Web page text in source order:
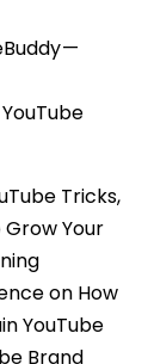
—
Tricks,
Grow Your
on How
YouTube
Brand